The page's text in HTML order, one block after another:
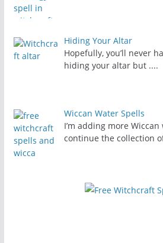
Hiding Your Altar
Hopefully, you’ll never
hiding your altar but ....
Wiccan Water Spells
I’m adding more
continue the collection